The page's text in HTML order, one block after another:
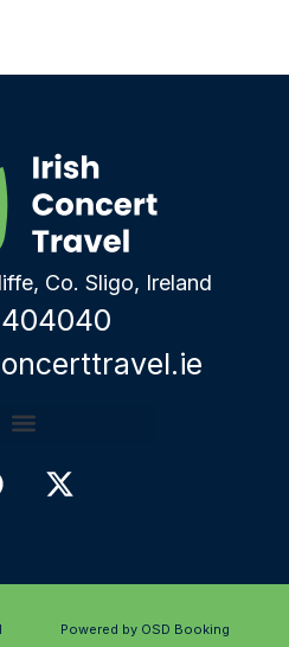
Co. Sligo, Ireland
Powered by OSD Booking